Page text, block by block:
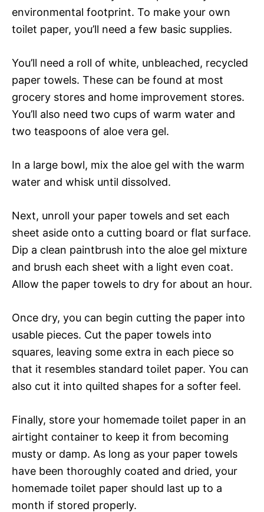
environmental footprint. To make your own
toilet paper, you’ll need a few basic supplies.
You’ll need a roll of white, unbleached, recycled
paper towels. These can be found at most
grocery stores and home improvement stores.
You’ll also need two cups of warm water and
two teaspoons of aloe vera gel.
In a large bowl, mix the aloe gel with the warm
water and whisk until dissolved.
Next, unroll your paper towels and set each
sheet aside onto a cutting board or flat surface.
Dip a clean paintbrush into the aloe gel mixture
and brush each sheet with a light even coat.
Allow the paper towels to dry for about an hour.
Once dry, you can begin cutting the paper into
usable pieces. Cut the paper towels into
squares, leaving some extra in each piece so
that it resembles standard toilet paper. You can
also cut it into quilted shapes for a softer feel.
Finally, store your homemade toilet paper in an
airtight container to keep it from becoming
musty or damp. As long as your paper towels
have been thoroughly coated and dried, your
homemade toilet paper should last up to a
month if stored properly.